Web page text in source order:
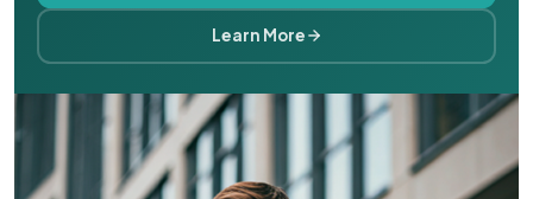
Learn More